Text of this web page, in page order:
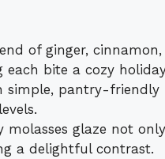
of ginger,
each bite a cozy
simple, pantry-friendly
molasses glaze not
a delightful contrast.